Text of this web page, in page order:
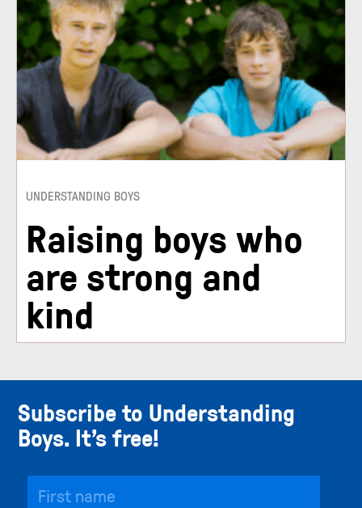
UNDERSTANDING BOYS
Raising boys who
are strong and
kind
Subscribe to Understanding
Boys. It’s free!